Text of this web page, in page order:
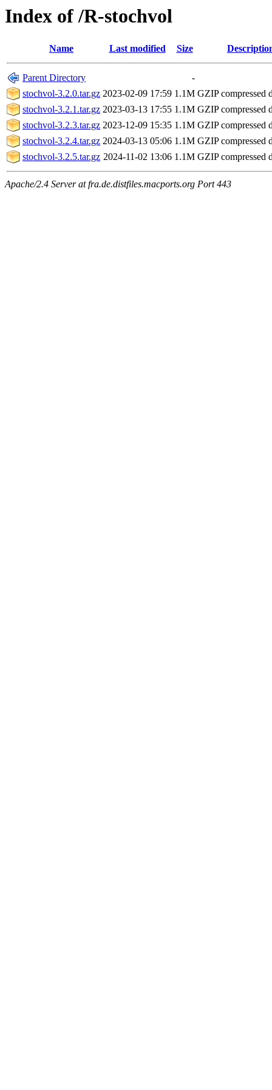
Index of /R-stochvol
Name Last modified Size
Parent Directory
-
stochvol-3.2.0.tar.gz 2023-02-09 17:59 1.1M GZIP compressed
stochvol-3.2.1.tar.gz 2023-03-13 17:55 1.1M GZIP compressed
stochvol-3.2.3.tar.gz 2023-12-09 15:35 1.1M GZIP compressed
stochvol-3.2.4.tar.gz 2024-03-13 05:06 1.1M GZIP compressed
stochvol-3.2.5.tar.gz 2024-11-02 13:06 1.1M GZIP compressed
Apache/2.4 Server at fra.de.distfiles.macports.org Port 443